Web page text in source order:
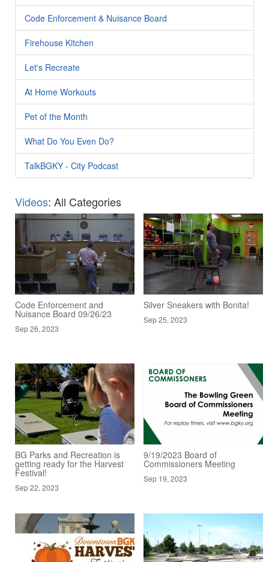
Code Enforcement & Nuisance Board
Firehouse Kitchen
Let's Recreate
At Home Workouts
Pet of the Month
What Do You Even Do?
TalkBGKY - City Podcast
Videos: All Categories
Code Enforcement and
Nuisance Board 09/26/23
Sep 26, 2023
Silver Sneakers with Bonita!
Sep 25, 2023
BG Parks and Recreation is
getting ready for the Harvest
Festival!
Sep 22, 2023
9/19/2023 Board of
Commissioners Meeting
Sep 19, 2023